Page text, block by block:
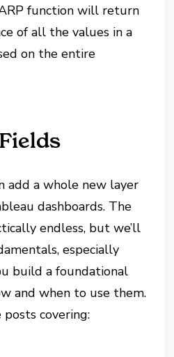
function will return
of all the values in a
on the entire
add a whole new layer
dashboards. The
endless, but we’ll
especially
build a foundational
and when to use them.
posts covering: